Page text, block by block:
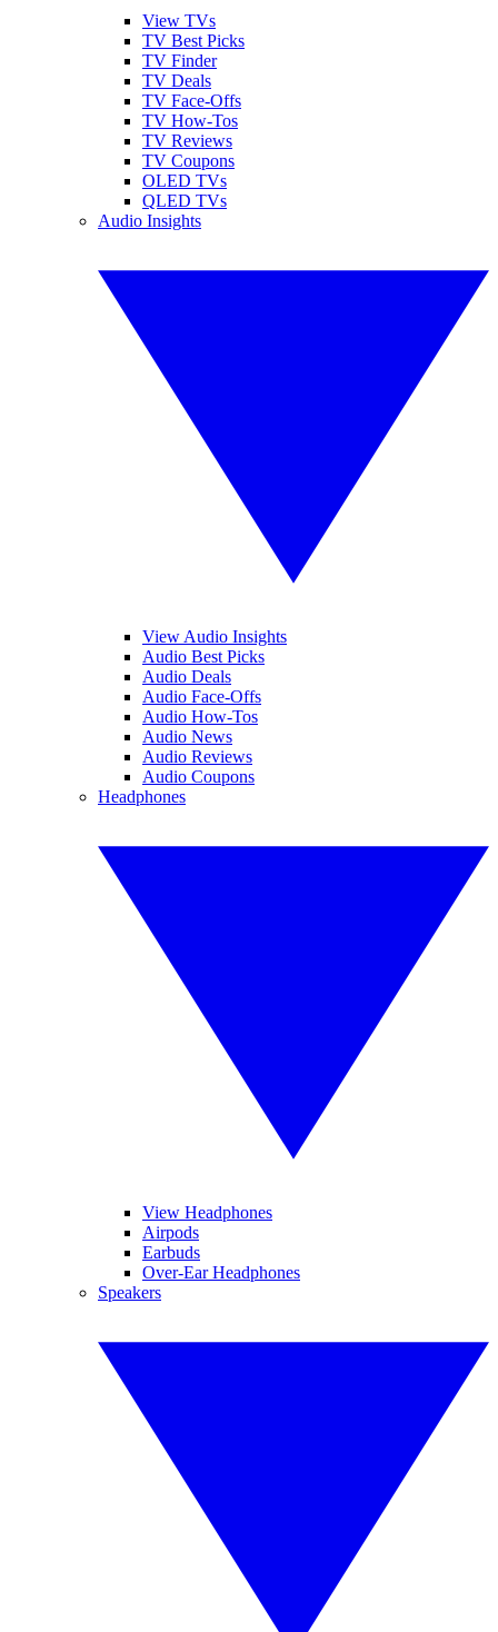
View TVs
TV Best Picks
TV Finder
TV Deals
TV Face-Offs
TV How-Tos
TV Reviews
TV Coupons
OLED TVs
QLED TVs
Audio Insights
View Audio Insights
Audio Best Picks
Audio Deals
Audio Face-Offs
Audio How-Tos
Audio News
Audio Reviews
Audio Coupons
Headphones
View Headphones
Airpods
Earbuds
Over-Ear Headphones
Speakers